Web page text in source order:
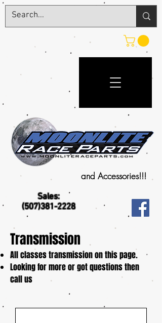
Sales:
(507)381-2228
and Accessories!!!
Transmission
All classes transmission on this page.
Looking for more or got questions then
call us